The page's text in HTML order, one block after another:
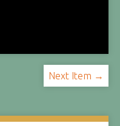
Next Item →